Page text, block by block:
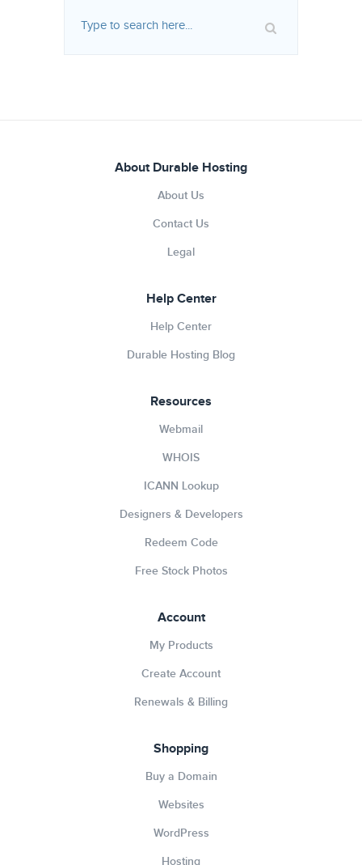
About Durable Hosting
About Us
Contact Us
Legal
Help Center
Help Center
Durable Hosting Blog
Resources
Webmail
WHOIS
ICANN Lookup
Designers & Developers
Redeem Code
Free Stock Photos
Account
My Products
Create Account
Renewals & Billing
Shopping
Buy a Domain
Websites
WordPress
Hosting